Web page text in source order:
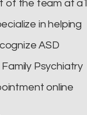
of the team at a1
in helping
ASD
Psychiatry
online